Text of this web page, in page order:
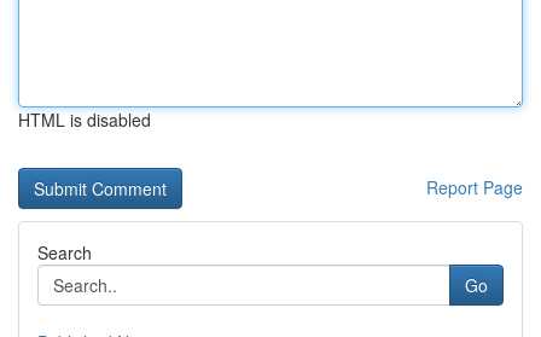
HTML is disabled
Report Page
Search
Go